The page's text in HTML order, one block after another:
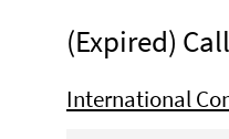
(Expired)
International